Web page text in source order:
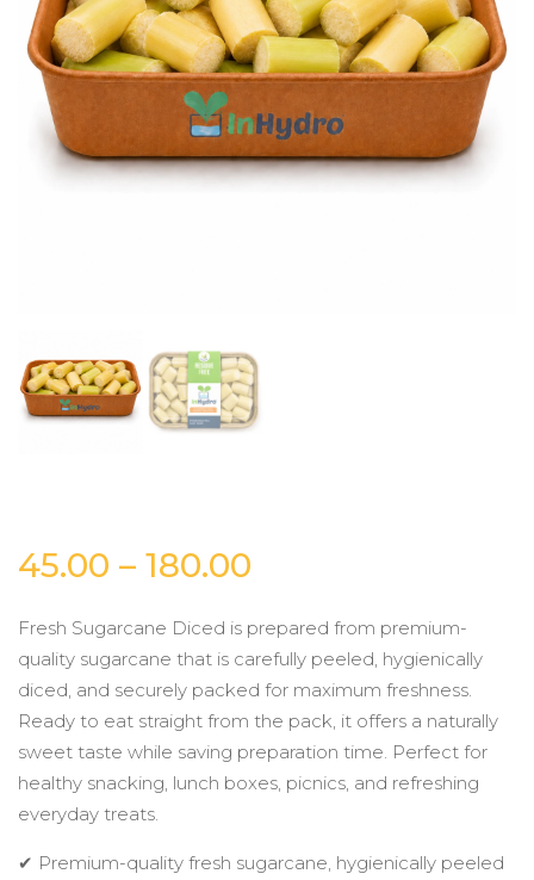
45.00 – 180.00
range:
₹45.00
through
₹180.00
Fresh Sugarcane Diced is prepared from premium-
quality sugarcane that is carefully peeled, hygienically
diced, and securely packed for maximum freshness.
Ready to eat straight from the pack, it offers a naturally
sweet taste while saving preparation time. Perfect for
healthy snacking, lunch boxes, picnics, and refreshing
everyday treats.
✔ Premium-quality fresh sugarcane, hygienically peeled